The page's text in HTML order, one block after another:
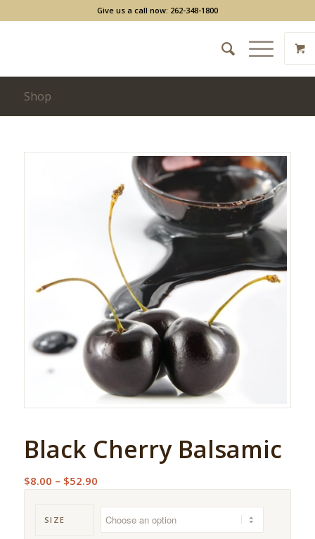
Give us a call now: 262-348-1800
Shop
Black Cherry Balsamic
$8.00 – $52.90Price
$8.00
through
SIZE